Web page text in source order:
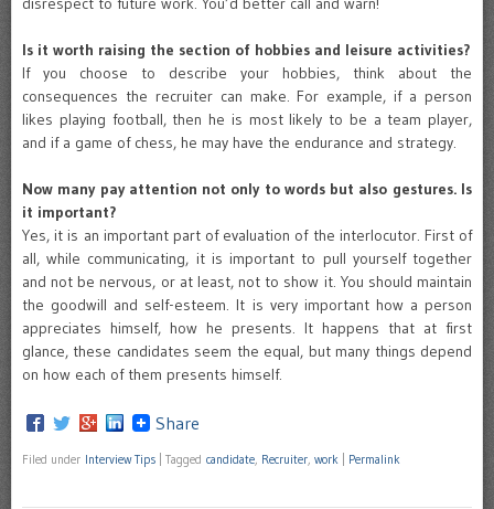
Is it worth raising the section of hobbies and leisure activities?
If you choose to describe your hobbies, think about the
consequences the recruiter can make. For example, if a person
likes playing football, then he is most likely to be a team player,
and if a game of chess, he may have the endurance and strategy.
Now many pay attention not only to words but also gestures. Is
it important?
Yes, it is an important part of evaluation of the interlocutor. First of
all, while communicating, it is important to pull yourself together
and not be nervous, or at least, not to show it. You should maintain
the goodwill and self-esteem. It is very important how a person
appreciates himself, how he presents. It happens that at first
glance, these candidates seem the equal, but many things depend
on how each of them presents himself.
Share
Filed under Interview Tips Tagged candidate, Recruiter, work Permalink